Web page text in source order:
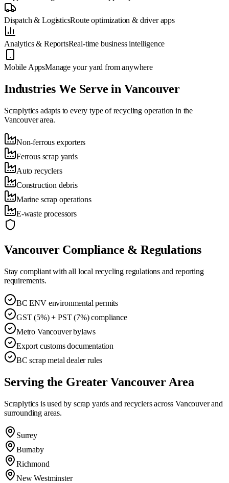
Dispatch & LogisticsRoute optimization & driver apps
Analytics & ReportsReal-time business intelligence
Mobile AppsManage your yard from anywhere
Industries We Serve in Vancouver
Scraplytics adapts to every type of recycling operation in the
Vancouverarea.
Non-ferrous exporters
Ferrous scrap yards
Auto recyclers
Construction debris
Marine scrap operations
E-waste processors
VancouverCompliance & Regulations
Stay compliant with all local recycling regulations and reporting
requirements.
BC ENV environmental permits
GST (5%) + PST (7%) compliance
Metro Vancouver bylaws
Export customs documentation
BC scrap metal dealer rules
Serving the GreaterVancouverArea
Scraplytics is used by scrap yards and recyclers acrossVancouverand
surrounding areas.
Surrey
Burnaby
Richmond
New Westminster